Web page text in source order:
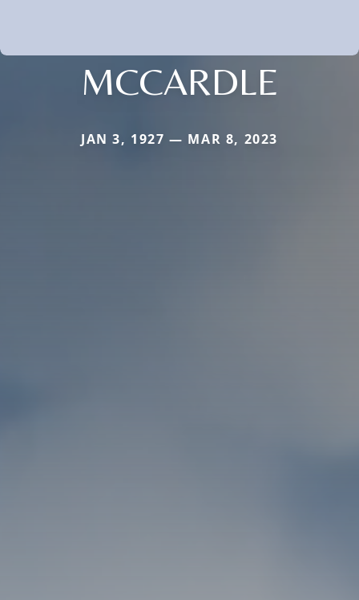
MCCARDLE
JAN 3, 1927 — MAR 8, 2023